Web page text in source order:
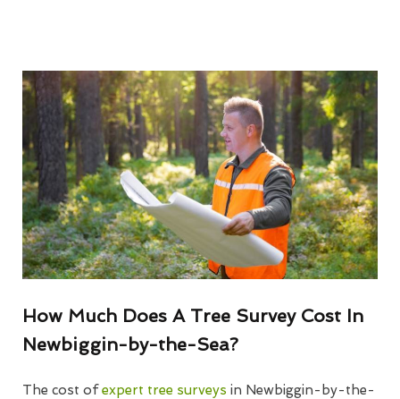
How Much Does A Tree Survey Cost In
Newbiggin-by-the-Sea?
The cost ofexpert tree surveys in Newbiggin-by-the-